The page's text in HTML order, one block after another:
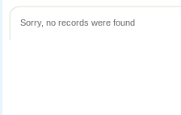
Sorry, no records were found